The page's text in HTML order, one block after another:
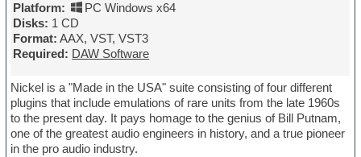
Platform:
PC Windows x64
Disks: 1 CD
Format: AAX, VST, VST3
Required: DAW Software
Nickel is a "Made in the USA" suite consisting of four different
plugins that include emulations of rare units from the late 1960s
to the present day. It pays homage to the genius of Bill Putnam,
one of the greatest audio engineers in history, and a true pioneer
in the pro audio industry.